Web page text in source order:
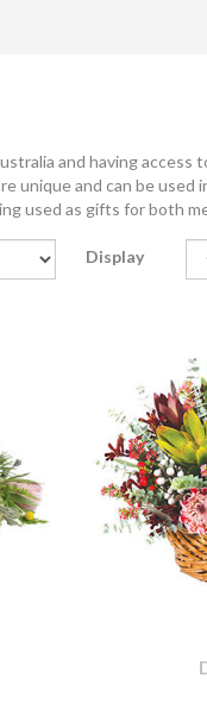
and having
unique and can be
used as gifts for both
Display